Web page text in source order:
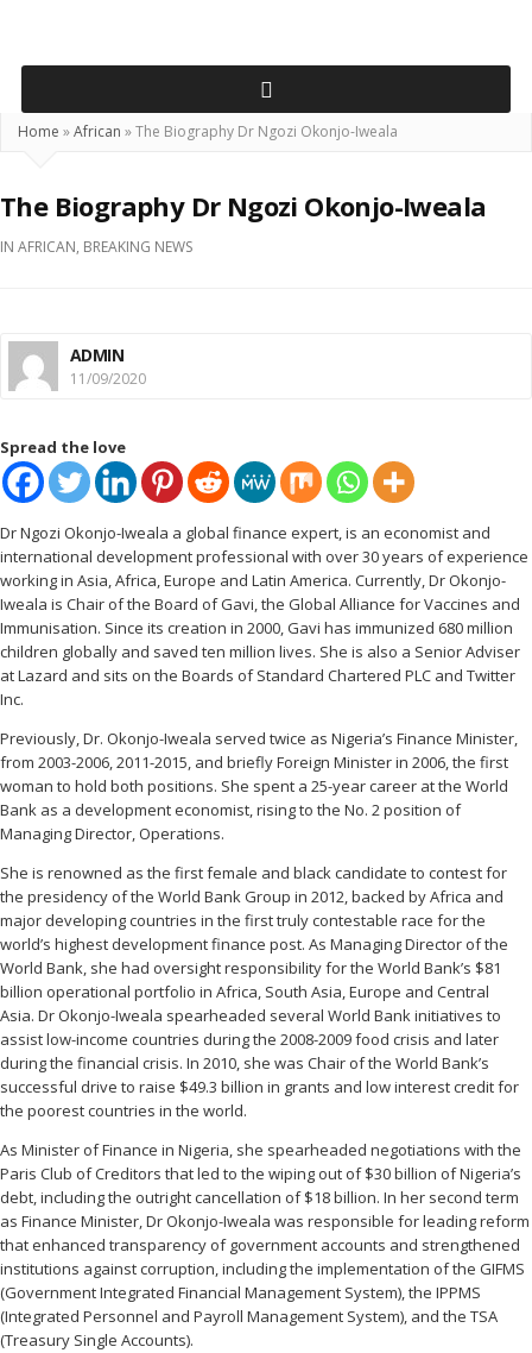
Home »African »The Biography Dr Ngozi Okonjo-Iweala
The Biography Dr Ngozi Okonjo-Iweala
IN AFRICAN, BREAKING NEWS
ADMIN
11/09/2020
Spread the love
Dr Ngozi Okonjo-Iweala a global finance expert, is an economist and
international development professional with over 30 years of experience
working in Asia, Africa, Europe and Latin America. Currently, Dr Okonjo-
Iweala is Chair of the Board of Gavi, the Global Alliance for Vaccines and
Immunisation. Since its creation in 2000, Gavi has immunized 680 million
children globally and saved ten million lives. She is also a Senior Adviser
at Lazard and sits on the Boards of Standard Chartered PLC and Twitter
Inc.
Previously, Dr. Okonjo-Iweala served twice as Nigeria’s Finance Minister,
from 2003-2006, 2011-2015, and briefly Foreign Minister in 2006, the first
woman to hold both positions. She spent a 25-year career at the World
Bank as a development economist, rising to the No. 2 position of
Managing Director, Operations.
She is renowned as the first female and black candidate to contest for
the presidency of the World Bank Group in 2012, backed by Africa and
major developing countries in the first truly contestable race for the
world’s highest development finance post. As Managing Director of the
World Bank, she had oversight responsibility for the World Bank’s $81
billion operational portfolio in Africa, South Asia, Europe and Central
Asia. Dr Okonjo-Iweala spearheaded several World Bank initiatives to
assist low-income countries during the 2008-2009 food crisis and later
during the financial crisis. In 2010, she was Chair of the World Bank’s
successful drive to raise $49.3 billion in grants and low interest credit for
the poorest countries in the world.
As Minister of Finance in Nigeria, she spearheaded negotiations with the
Paris Club of Creditors that led to the wiping out of $30 billion of Nigeria’s
debt, including the outright cancellation of $18 billion. In her second term
as Finance Minister, Dr Okonjo-Iweala was responsible for leading reform
that enhanced transparency of government accounts and strengthened
institutions against corruption, including the implementation of the GIFMS
(Government Integrated Financial Management System), the IPPMS
(Integrated Personnel and Payroll Management System), and the TSA
(Treasury Single Accounts).